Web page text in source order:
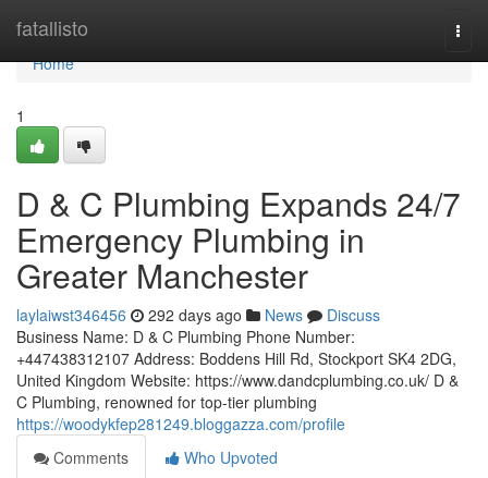
fatallisto
Home
Home
1
D & C Plumbing Expands 24/7
Emergency Plumbing in
Greater Manchester
laylaiwst346456 292 days ago News
Discuss
Business Name: D & C Plumbing Phone Number:
+447438312107 Address: Boddens Hill Rd, Stockport SK4 2DG,
United Kingdom Website: https://www.dandcplumbing.co.uk/ D &
C Plumbing, renowned for top-tier plumbing
https://woodykfep281249.bloggazza.com/profile
Comments
Who Upvoted